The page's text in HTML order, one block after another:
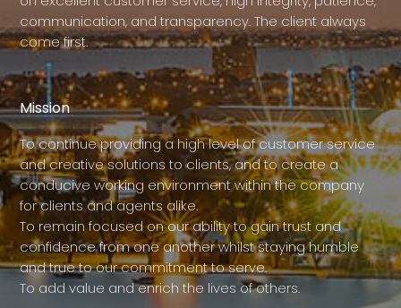
communication, and transparency. The client always
come first.
Mission
To continue providing a high level of customer service
and creative solutions to clients, and to create a
conducive working environment within the company
for clients and agents alike.
To remain focused on our ability to gain trust and
confidence from one another whilst staying humble
and true to our commitment to serve.
To add value and enrich the lives of others.